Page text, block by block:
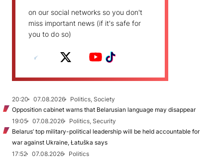
on our social networks so you don't
miss important news (if it's safe for
you to do so)
20:20 07.08.2026
Politics, Society
Opposition cabinet warns that Belarusian language may disappear
19:05
07.08.2026
Politics, Security
Belarus’ top military-political leadership will be held accountable for
war against Ukraine, Łatuška says
17:52
07.08.2026
Politics